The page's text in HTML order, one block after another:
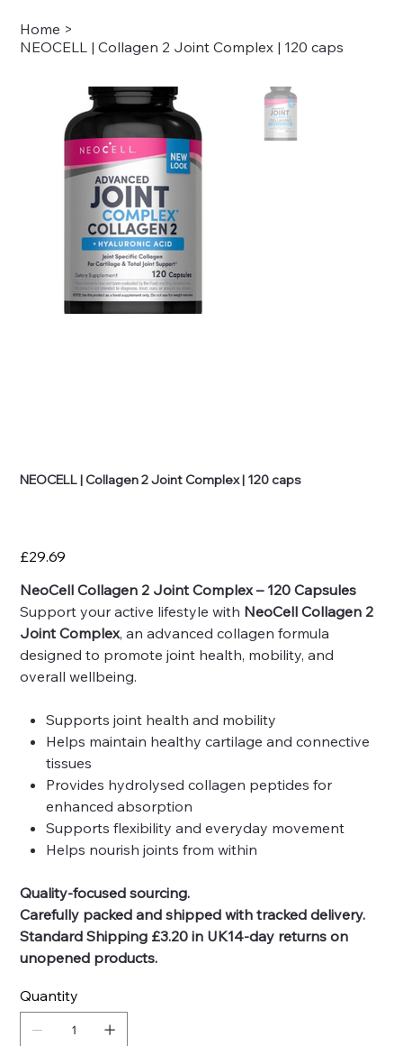
Home >
NEOCELL | Collagen 2 Joint Complex | 120 caps
NEOCELL | Collagen 2 Joint Complex | 120 caps
Price
£29.69
NeoCell Collagen 2 Joint Complex – 120 Capsules
Support your active lifestyle with NeoCell Collagen 2
Joint Complex, an advanced collagen formula
designed to promote joint health, mobility, and
overall wellbeing.
Supports joint health and mobility
Helps maintain healthy cartilage and connective
tissues
Provides hydrolysed collagen peptides for
enhanced absorption
Supports flexibility and everyday movement
Helps nourish joints from within
Quality-focused sourcing.
Carefully packed and shipped with tracked delivery.
Standard Shipping £3.20 in UK14-day returns on
unopened products.
Quantity